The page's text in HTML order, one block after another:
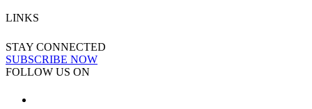
LINKS
STAY CONNECTED
SUBSCRIBE NOW
FOLLOW US ON